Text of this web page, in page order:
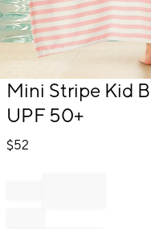
Item
of
Mini Stripe Kid
UPF 50+
$52